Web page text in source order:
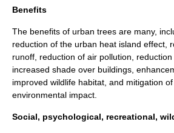
Benefits
The benefits of urban trees are many,
reduction of the urban heat island effect,
runoff, reduction of air pollution ,
increased shade over buildings,
improved wildlife habitat, and mitigation
environmental impact.
Social, psychological, recreational,